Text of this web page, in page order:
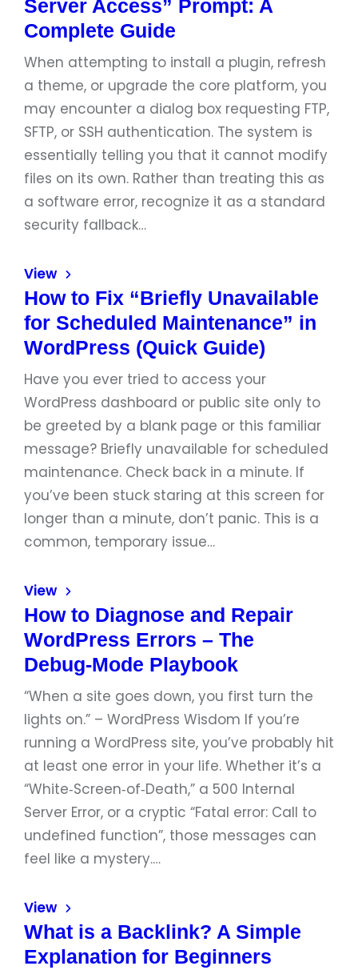
Server Access” Prompt: A
Complete Guide
When attempting to install a plugin, refresh
a theme, or upgrade the core platform, you
may encounter a dialog box requesting FTP,
SFTP, or SSH authentication. The system is
essentially telling you that it cannot modify
files on its own. Rather than treating this as
a software error, recognize it as a standard
security fallback…
View
How to Fix “Briefly Unavailable
for Scheduled Maintenance” in
WordPress (Quick Guide)
Have you ever tried to access your
WordPress dashboard or public site only to
be greeted by a blank page or this familiar
message? Briefly unavailable for scheduled
maintenance. Check back in a minute. If
you’ve been stuck staring at this screen for
longer than a minute, don’t panic. This is a
common, temporary issue…
View
How to Diagnose and Repair
WordPress Errors – The
Debug‑Mode Playbook
“When a site goes down, you first turn the
lights on.” – WordPress Wisdom If you’re
running a WordPress site, you’ve probably hit
at least one error in your life. Whether it’s a
“White‑Screen‑of‑Death,” a 500 Internal
Server Error, or a cryptic “Fatal error: Call to
undefined function”, those messages can
feel like a mystery.…
View
What is a Backlink? A Simple
Explanation for Beginners